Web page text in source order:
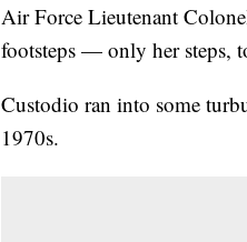
Air Force Lieutenant
footsteps — only her steps,
Custodio ran into some
1970s.